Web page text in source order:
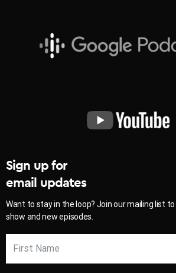
Sign up for
email updates
Want to stay in the loop? Join our mailing list
show and new episodes.